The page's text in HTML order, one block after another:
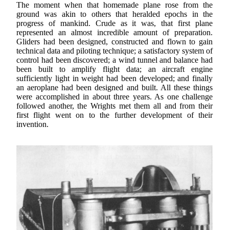
The moment when that homemade plane rose from the
ground was akin to others that heralded epochs in the
progress of mankind. Crude as it was, that first plane
represented an almost incredible amount of preparation.
Gliders had been designed, constructed and flown to gain
technical data and piloting technique; a satisfactory system of
control had been discovered; a wind tunnel and balance had
been built to amplify flight data; an aircraft engine
sufficiently light in weight had been developed; and finally
an aeroplane had been designed and built. All these things
were accomplished in about three years. As one challenge
followed another, the Wrights met them all and from their
first flight went on to the further development of their
invention.